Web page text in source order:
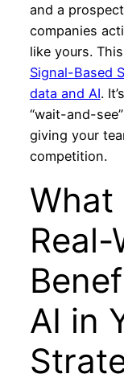
and a
companies
like yours.
Signal-Based
data and AI.
“wait-and-
giving your
competition.
What
Real-
AI in